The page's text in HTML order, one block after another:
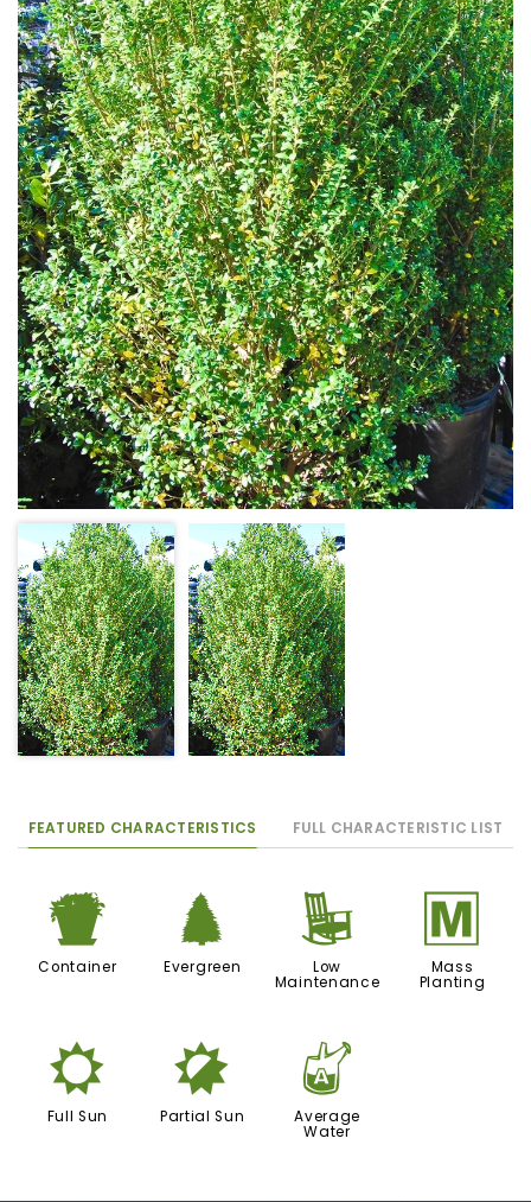
FEATURED CHARACTERISTICS FULL CHARACTERISTIC LIST
t
Container
a
Evergreen
8
Low
Maintenance
/
Mass
Planting
j
Full Sun
p
Partial Sun
x
Average
Water